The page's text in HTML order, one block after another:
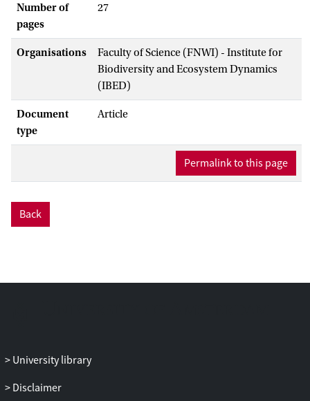
Number of
pages
27
Organisations
Faculty of Science (FNWI) - Institute for
Biodiversity and Ecosystem Dynamics
(IBED)
Document
type
Article
Permalink to this page
Back
University library
Disclaimer